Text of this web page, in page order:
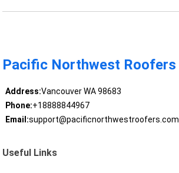
Pacific Northwest Roofers
Address:Vancouver WA 98683
Phone:+18888844967
Email:support@pacificnorthwestroofers.com
Useful Links